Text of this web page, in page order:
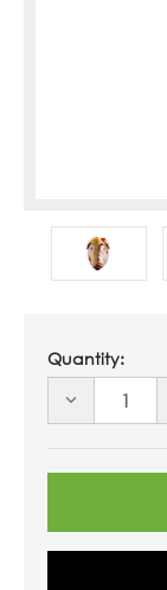
Quantity:
DECREASE
UNDEFINED